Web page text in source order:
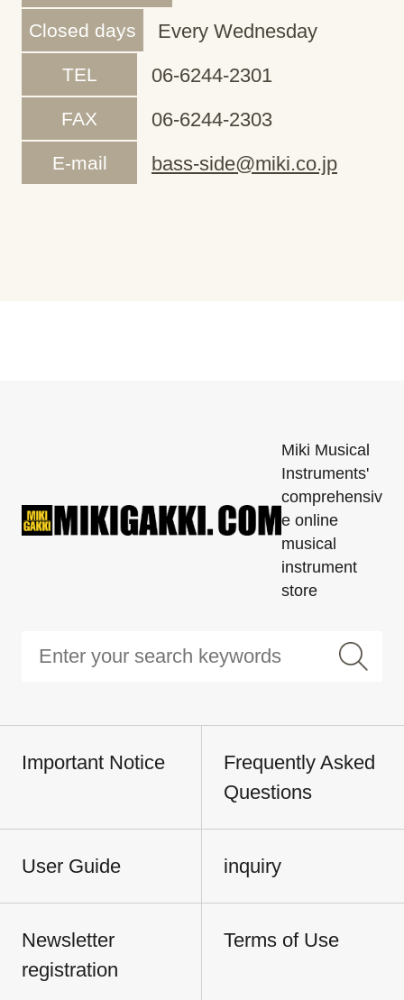
Closed days Every Wednesday
TEL 06-6244-2301
FAX 06-6244-2303
E-mail bass-side@miki.co.jp
Miki Musical
Instruments'
comprehensiv
e online
musical
instrument
store
Important Notice
Frequently Asked
Questions
User Guide inquiry
Newsletter
registration
Terms of Use